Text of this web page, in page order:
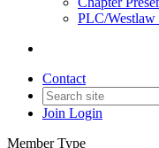
PLC/Westlaw
Contact
Join Login
Member Type